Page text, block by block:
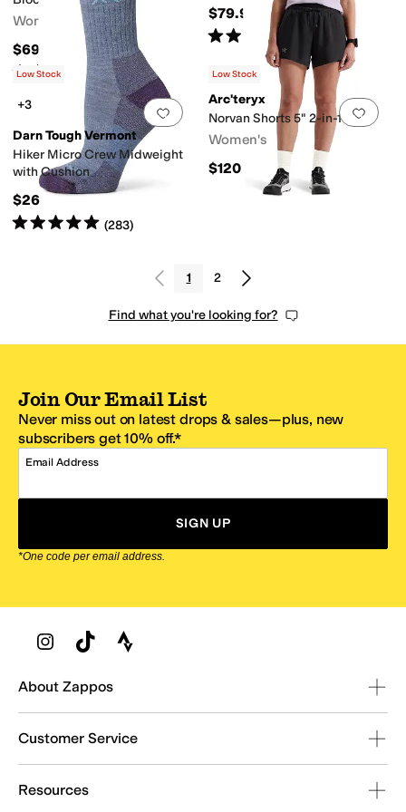
Women's
$69.95
Rated5 starsout of 5
(31)
$79.95
Rated stars 20
Add to favorites .0 people have
Low Stock
+3
Darn Tough Vermont
Hiker Micro Crew Midweight
with Cushion
$26
Rated5starsout of 5
(283)
Add
Low Stock
Arc'teryx
Norvan Shorts 5" 2-in-1
Women's
$120
1 2
Find what you're looking for?
Join Our Email List
Never miss out on latest drops & sales—plus, new
subscribers get 10% off.*
Email Address
SIGN UP
*One code per email address.
Zappos Footer
About Zappos
Customer Service
Resources